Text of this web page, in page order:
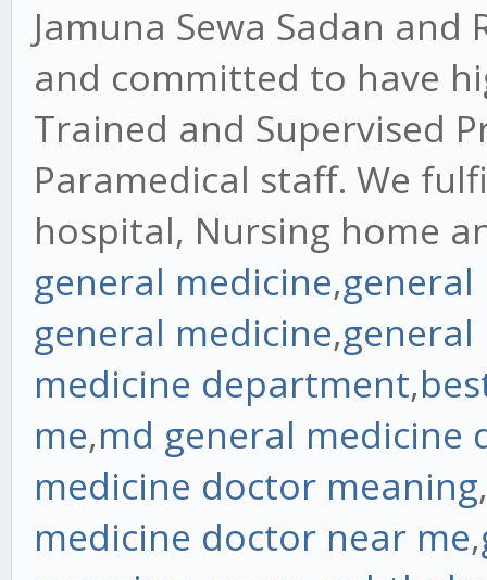
Jamuna Sewa Sadan
and committed to have
Trained and Supervised
Paramedical staff. We
hospital, Nursing home
general medicine,
general medicine,
medicine department,
me,md general medicine
medicine doctor meaning,
medicine doctor near me,